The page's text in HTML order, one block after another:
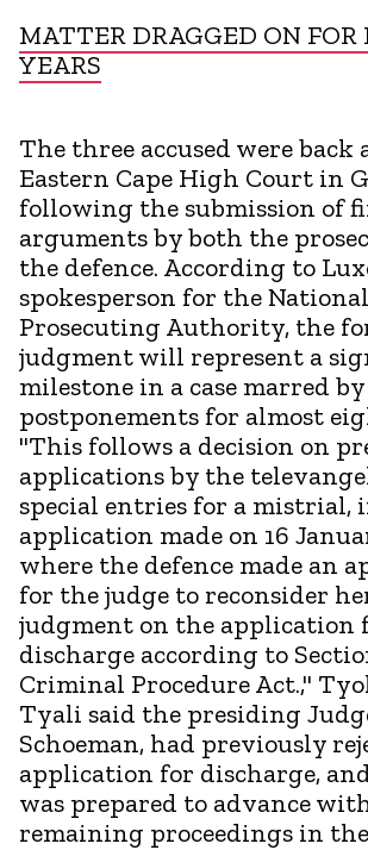
MATTER DRAGGED ON FOR
YEARS
The three accused were back
Eastern Cape High Court in
following the submission of
arguments by both the
the defence. According to
spokesperson for the National
Prosecuting Authority, the
judgment will represent a
milestone in a case marred
postponements for almost
"This follows a decision on
applications by the
special entries for a mistrial,
application made on 16
where the defence made an
for the judge to reconsider
judgment on the application
discharge according to
Criminal Procedure Act.,"
Tyali said the presiding
Schoeman, had previously
application for discharge,
was prepared to advance
remaining proceedings in